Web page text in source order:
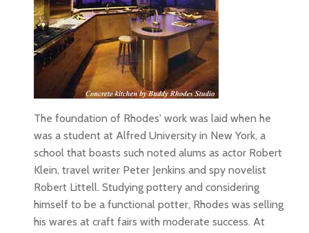
The foundation of Rhodes' work was laid when he
was a student at Alfred University in New York, a
school that boasts such noted alums as actor Robert
Klein, travel writer Peter Jenkins and spy novelist
Robert Littell. Studying pottery and considering
himself to be a functional potter, Rhodes was selling
his wares at craft fairs with moderate success. At